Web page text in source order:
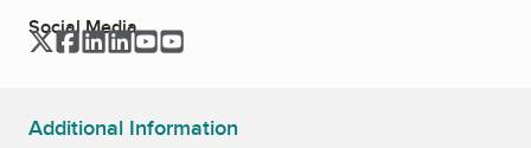
Social Media
TwitterFacebook
LinkedIn
LinkedInYouTube
Additional Information